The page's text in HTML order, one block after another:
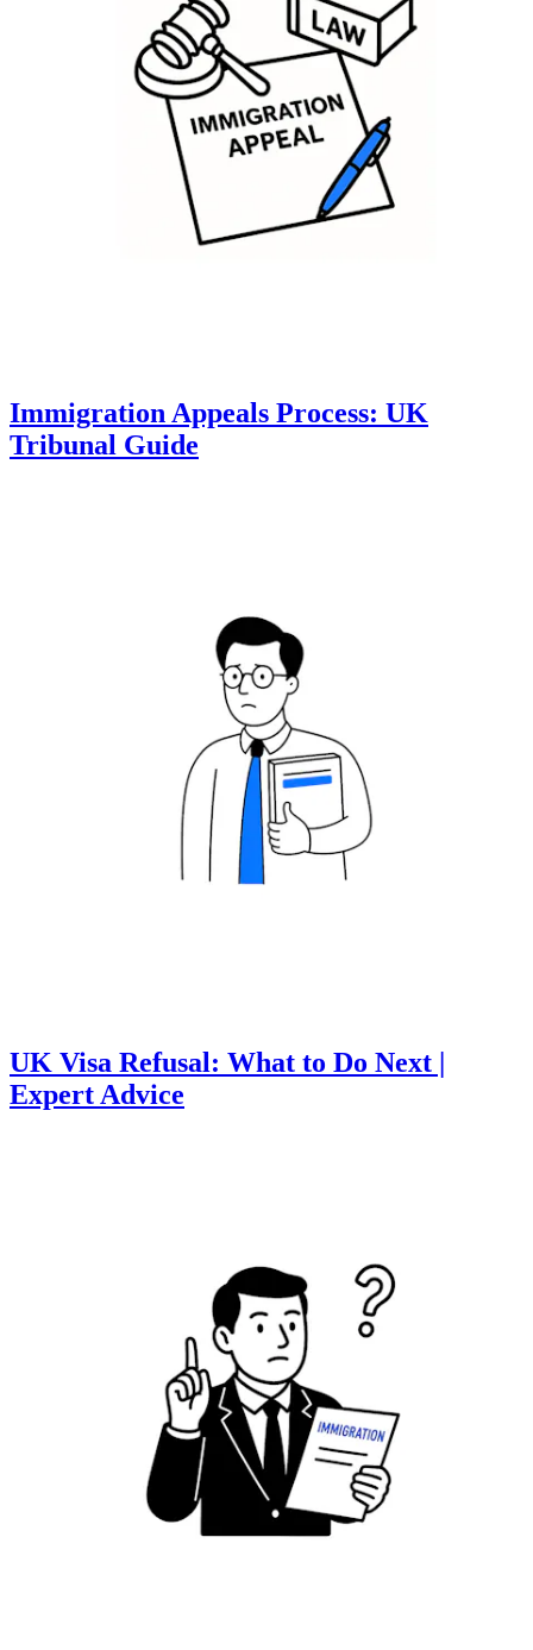
Immigration Appeals Process: UK
Tribunal Guide
UK Visa Refusal: What to Do Next |
Expert Advice